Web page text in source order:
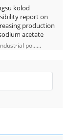
kolod
report on
production
acetate
po......